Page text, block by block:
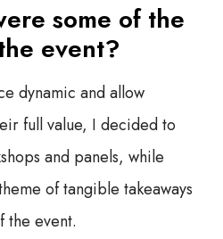
some of the
event?
dynamic and allow
full value, I decided to
and panels, while
of tangible takeaways
the event.